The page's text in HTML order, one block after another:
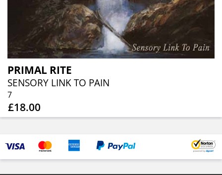
PRIMAL RITE
SENSORY LINK TO PAIN
7
£18.00